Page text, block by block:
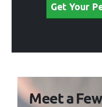
Get Your
Meet a